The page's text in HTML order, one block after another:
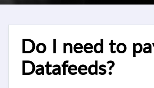
Do I need to
Datafeeds?